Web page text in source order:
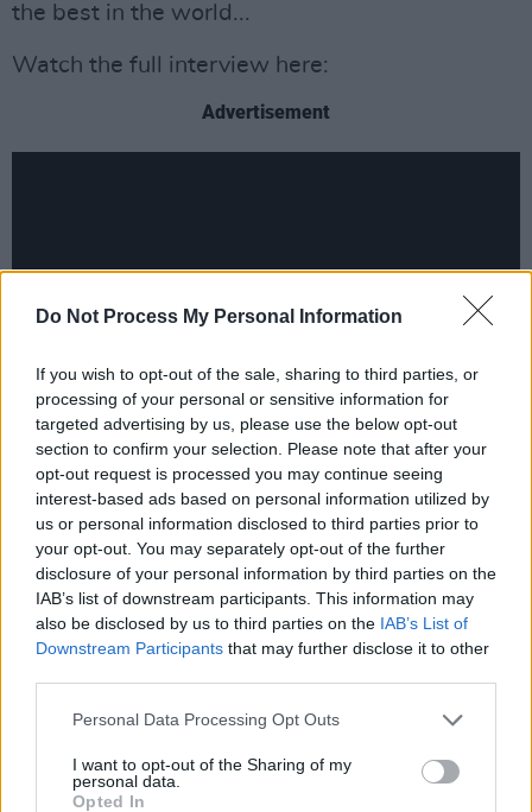
Do Not Process My Personal Information
If you wish to opt-out of the sale, sharing to third parties, or
processing of your personal or sensitive information for
targeted advertising by us, please use the below opt-out
section to confirm your selection. Please note that after your
opt-out request is processed you may continue seeing
interest-based ads based on personal information utilized by
us or personal information disclosed to third parties prior to
your opt-out. You may separately opt-out of the further
disclosure of your personal information by third parties on the
IAB’s list of downstream participants. This information may
also be disclosed by us to third parties on the IAB’s List of
Downstream Participants that may further disclose it to other
Personal Data Processing Opt Outs
I want to opt-out of the Sharing of my
personal data.
Opted In
the best in the world...
Watch the full interview here:
Advertisement
Share This Article:
RELATED
Sepultura at 3Arena (Photos)